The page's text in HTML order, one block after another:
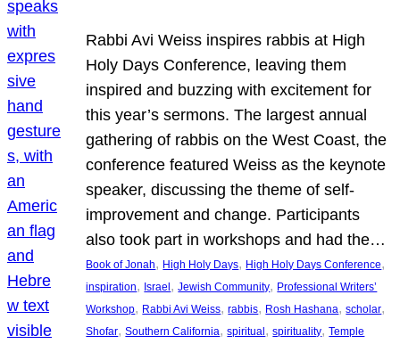
Rabbi Avi Weiss inspires rabbis at High
Holy Days Conference, leaving them
inspired and buzzing with excitement for
this year’s sermons. The largest annual
gathering of rabbis on the West Coast, the
conference featured Weiss as the keynote
speaker, discussing the theme of self-
improvement and change. Participants
also took part in workshops and had the…
Book of Jonah, High Holy Days, High Holy Days Conference
inspiration, Israel , Jewish Community, Professional Writers’
Workshop, Rabbi Avi Weiss, rabbis, Rosh Hashana, scholar
Shofar, Southern California, spiritual , spirituality, Temple